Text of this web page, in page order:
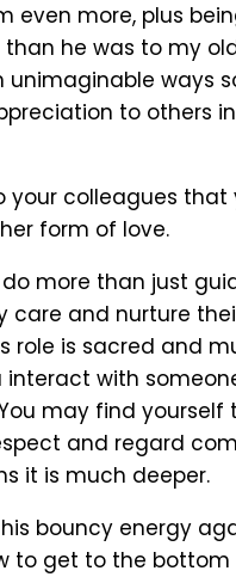
even more, plus
he was to my
ways
to others in
your colleagues that
form of love.
more than just
care and nurture
role is sacred and
with
may find yourself
and regard
it is much deeper.
bouncy energy
to get to the bottom